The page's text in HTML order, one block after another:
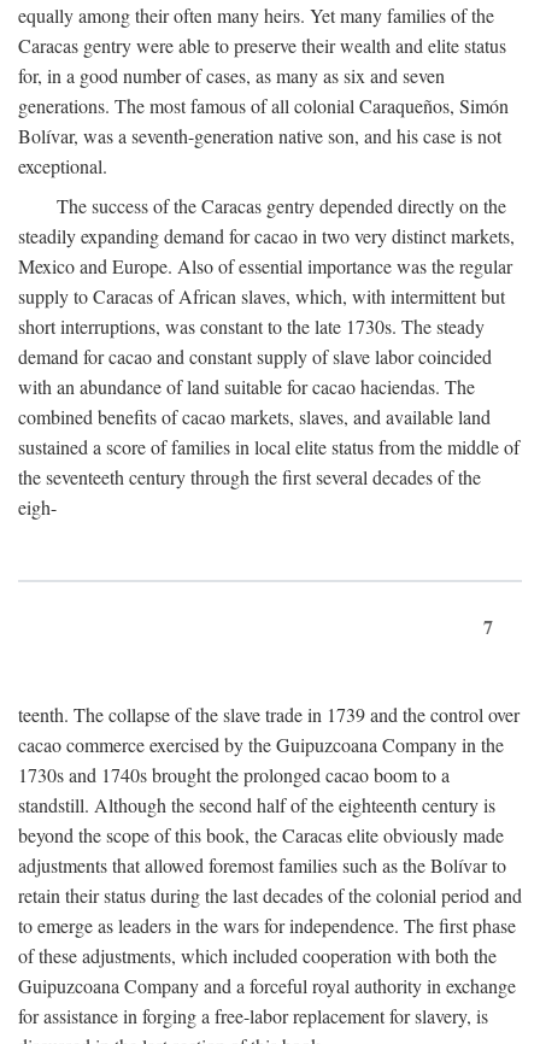
equally among their often many heirs. Yet many families of the
Caracas gentry were able to preserve their wealth and elite status
for, in a good number of cases, as many as six and seven
generations. The most famous of all colonial Caraqueños, Simón
Bolívar, was a seventh-generation native son, and his case is not
exceptional.
The success of the Caracas gentry depended directly on the
steadily expanding demand for cacao in two very distinct markets,
Mexico and Europe. Also of essential importance was the regular
supply to Caracas of African slaves, which, with intermittent but
short interruptions, was constant to the late 1730s. The steady
demand for cacao and constant supply of slave labor coincided
with an abundance of land suitable for cacao haciendas. The
combined benefits of cacao markets, slaves, and available land
sustained a score of families in local elite status from the middle of
the seventeeth century through the first several decades of the
eigh-
7
teenth. The collapse of the slave trade in 1739 and the control over
cacao commerce exercised by the Guipuzcoana Company in the
1730s and 1740s brought the prolonged cacao boom to a
standstill. Although the second half of the eighteenth century is
beyond the scope of this book, the Caracas elite obviously made
adjustments that allowed foremost families such as the Bolívar to
retain their status during the last decades of the colonial period and
to emerge as leaders in the wars for independence. The first phase
of these adjustments, which included cooperation with both the
Guipuzcoana Company and a forceful royal authority in exchange
for assistance in forging a free-labor replacement for slavery, is